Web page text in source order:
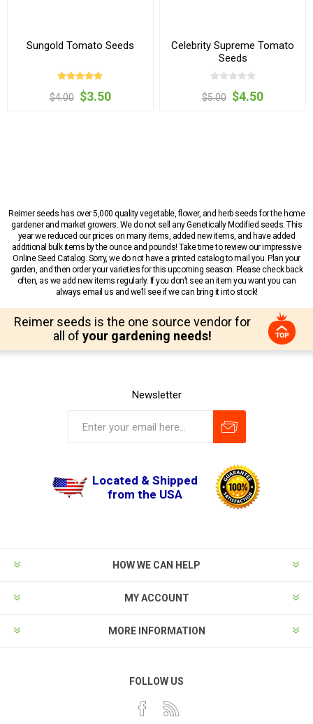
Sungold Tomato Seeds
$4.00 $3.50
Celebrity Supreme Tomato
Seeds
$5.00 $4.50
Reimer seeds has over 5,000 quality vegetable, flower, and herb seeds for the home
gardener and market growers. We do not sell any Genetically Modified seeds. This
year we reduced our prices on many items, added new items, and have added
additional bulk items by the ounce and pounds! Take time to review our impressive
Online Seed Catalog. Sorry, we do not have a printed catalog to mail you. Plan your
garden, and then order your varieties for this upcoming season. Please check back
often, as we add new items regularly. If you don’t see an item you want you can
always email us and we’ll see if we can bring it into stock!
Reimer seeds is the one source vendor for
all of your gardening needs!
Newsletter
Located & Shipped
from the USA
HOW WE CAN HELP
MY ACCOUNT
MORE INFORMATION
FOLLOW US